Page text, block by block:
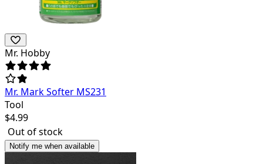
Mr. Hobby
Mr. Mark Softer MS231
Tool
$4.99
Out of stock
Notify me when available